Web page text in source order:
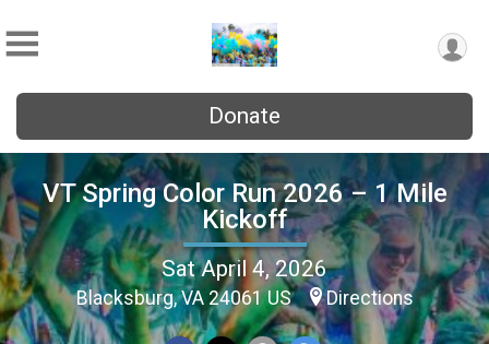
Donate
VT Spring Color Run 2026 – 1 Mile
Kickoff
Sat April 4, 2026
Blacksburg, VA 24061 US Directions